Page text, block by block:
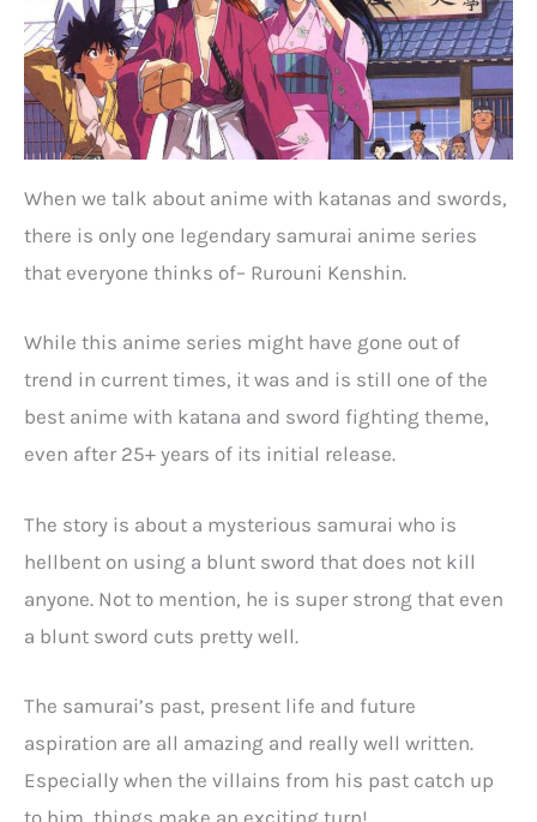
When we talk about anime with katanas and swords,
there is only one legendary samurai anime series
that everyone thinks of– Rurouni Kenshin.
While this anime series might have gone out of
trend in current times, it was and is still one of the
best anime with katana and sword fighting theme,
even after 25+ years of its initial release.
The story is about a mysterious samurai who is
hellbent on using a blunt sword that does not kill
anyone. Not to mention, he is super strong that even
a blunt sword cuts pretty well.
The samurai’s past, present life and future
aspiration are all amazing and really well written.
Especially when the villains from his past catch up
to him, things make an exciting turn!